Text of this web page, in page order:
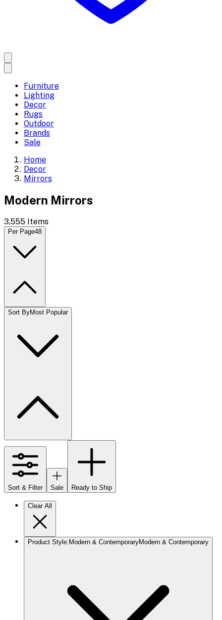
Furniture
Lighting
Decor
Rugs
Outdoor
Brands
Sale
Home
Decor
Mirrors
Modern Mirrors
3,555 Items
Per Page48
Sort ByMost Popular
Sort & Filter Sale Ready to Ship
Clear All
Product Style: Modern & ContemporaryModern & Contemporary